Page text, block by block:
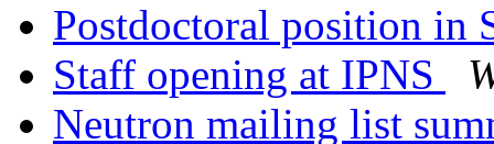
Postdoctoral position in
Staff opening at IPNS
Neutron mailing list